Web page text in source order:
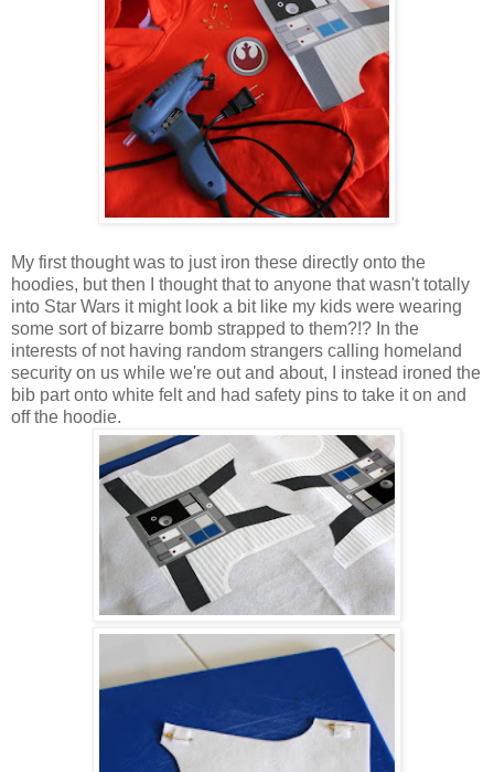
My first thought was to just iron these directly onto the
hoodies, but then I thought that to anyone that wasn't totally
into Star Wars it might look a bit like my kids were wearing
some sort of bizarre bomb strapped to them?!? In the
interests of not having random strangers calling homeland
security on us while we're out and about, I instead ironed the
bib part onto white felt and had safety pins to take it on and
off the hoodie.